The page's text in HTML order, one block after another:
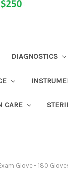
DIAGNOSTICS
CARE
Glove - 180